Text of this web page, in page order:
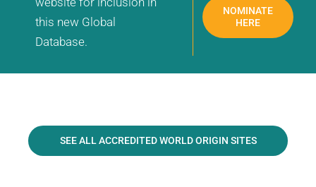
this new Global
Database.
NOMINATE
HERE
SEE ALL ACCREDITED WORLD ORIGIN SITES